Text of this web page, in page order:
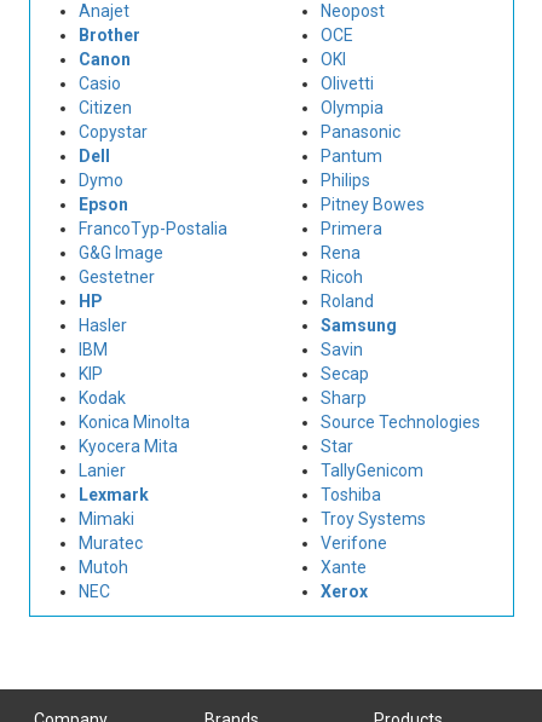
Anajet
Brother
Canon
Casio
Citizen
Copystar
Dell
Dymo
Epson
FrancoTyp-Postalia
G&G Image
Gestetner
HP
Hasler
IBM
KIP
Kodak
Konica Minolta
Kyocera Mita
Lanier
Lexmark
Mimaki
Muratec
Mutoh
NEC
Neopost
OCE
OKI
Olivetti
Olympia
Panasonic
Pantum
Philips
Pitney Bowes
Primera
Rena
Ricoh
Roland
Samsung
Savin
Secap
Sharp
Source Technologies
Star
TallyGenicom
Toshiba
Troy Systems
Verifone
Xante
Xerox